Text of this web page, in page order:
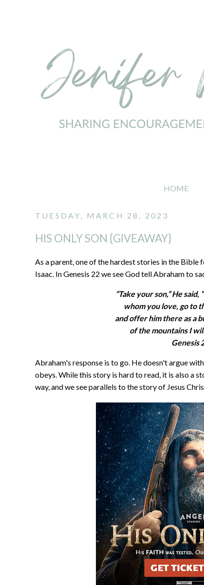
HOME
TUESDAY, MARCH 28, 2023
HIS ONLY SON {GIVEAWAY}
As a parent, one of the hardest stories in the
Isaac. In Genesis 22 we see God tell Abraham to
“Take your son,” He
whom you love, go to
and offer him there as a
of the mountains I
Genesis
Abraham's response is to go. He doesn't argue
obeys. While this story is hard to read, it is also a
way, and we see parallels to the story of Jesus